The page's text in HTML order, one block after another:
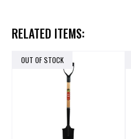
RELATED ITEMS:
OUT OF STOCK